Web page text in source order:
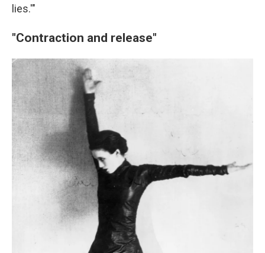
lies.'"
"Contraction and release"